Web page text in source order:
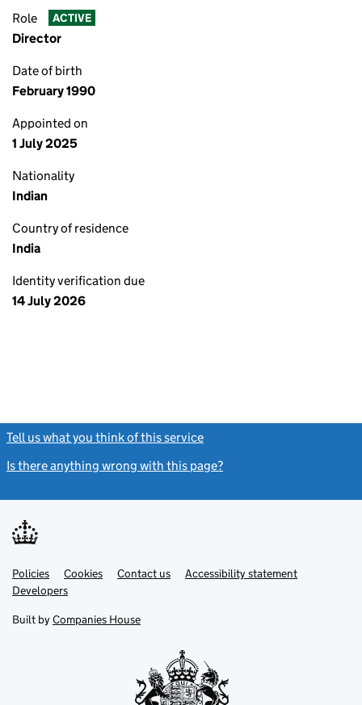
Role ACTIVE
Director
Date of birth
February 1990
Appointed on
1 July 2025
Nationality
Indian
Country of residence
India
Identity verification due
14 July 2026
Tell us what you think of this service
Is there anything wrong with this page?
Support links
PoliciesLink
opens
in
tab
Cookies Contact usLinkAccessibility statement
DevelopersLink
in
new
Built by Companies House